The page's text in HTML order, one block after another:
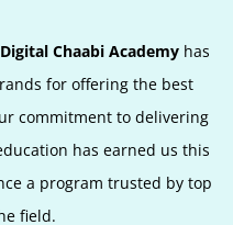
Digital Chaabi Academy has
for offering the best
commitment to delivering
has earned us this
a program trusted by top
field.